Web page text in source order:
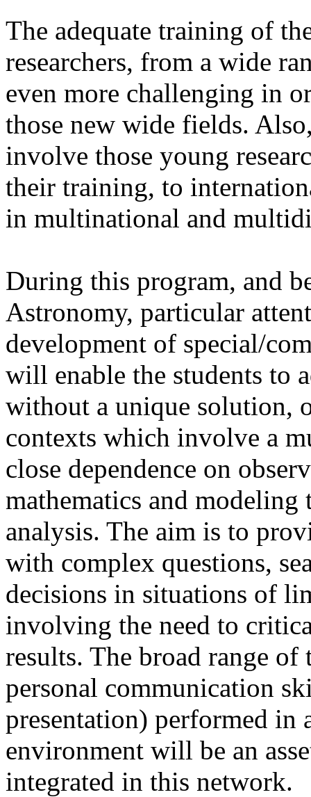
The adequate training of
researchers, from a wide
even more challenging in
those new wide fields.
involve those young
their training, to
in multinational and
During this program, and
Astronomy, particular
development of special/
will enable the students to
without a unique solution,
contexts which involve a
close dependence on
mathematics and modeling
analysis. The aim is to
with complex questions,
decisions in situations of
involving the need to
results. The broad range
personal communication
presentation) performed in
environment will be an
integrated in this network.